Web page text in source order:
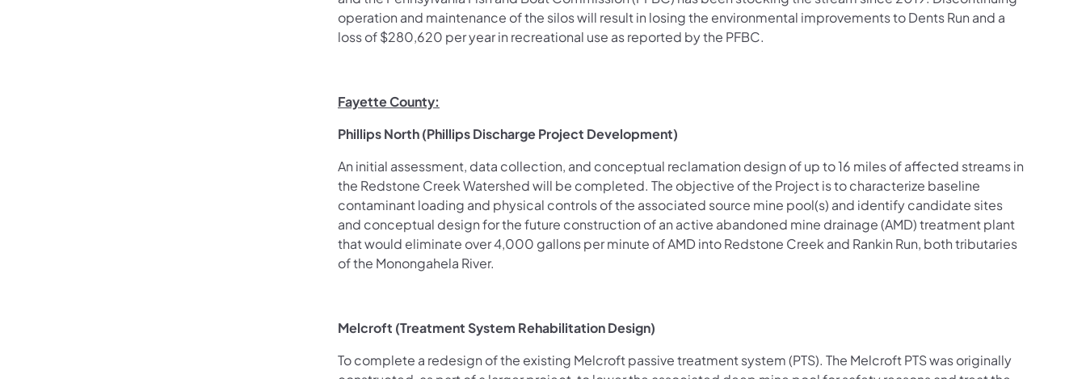
operation and maintenance of the silos will result in losing the environmental improvements to Dents Run and a
loss of $280,620 per year in recreational use as reported by the PFBC.
Fayette County:
Phillips North (Phillips Discharge Project Development)
An initial assessment, data collection, and conceptual reclamation design of up to 16 miles of affected streams in
the Redstone Creek Watershed will be completed. The objective of the Project is to characterize baseline
contaminant loading and physical controls of the associated source mine pool(s) and identify candidate sites
and conceptual design for the future construction of an active abandoned mine drainage (AMD) treatment plant
that would eliminate over 4,000 gallons per minute of AMD into Redstone Creek and Rankin Run, both tributaries
of the Monongahela River.
Melcroft (Treatment System Rehabilitation Design)
To complete a redesign of the existing Melcroft passive treatment system (PTS). The Melcroft PTS was originally